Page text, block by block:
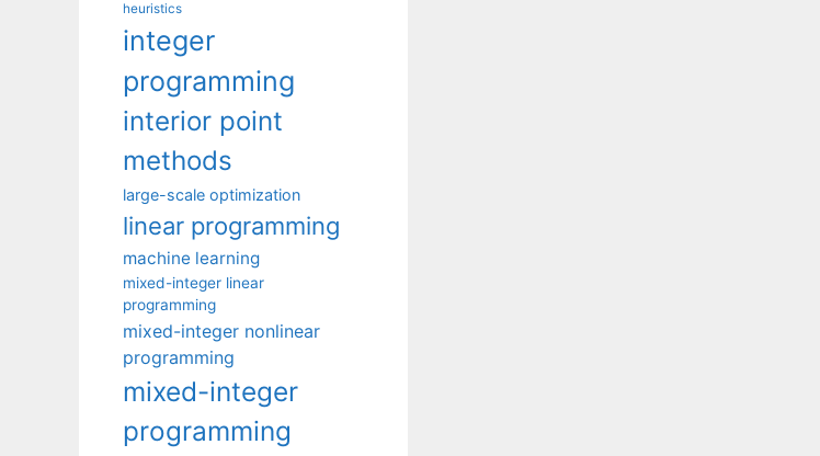
heuristics
integer
programming
interior point
methods
large-scale optimization
linear programming
machine learning
mixed-integer linear
programming
mixed-integer nonlinear
programming
mixed-integer
programming